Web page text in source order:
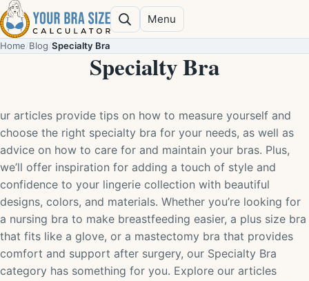
Skip to content
SearchMenu
Home Blog Specialty Bra
Specialty Bra
ur articles provide tips on how to measure yourself and
choose the right specialty bra for your needs, as well as
advice on how to care for and maintain your bras. Plus,
we’ll offer inspiration for adding a touch of style and
confidence to your lingerie collection with beautiful
designs, colors, and materials. Whether you’re looking for
a nursing bra to make breastfeeding easier, a plus size bra
that fits like a glove, or a mastectomy bra that provides
comfort and support after surgery, our Specialty Bra
category has something for you. Explore our articles